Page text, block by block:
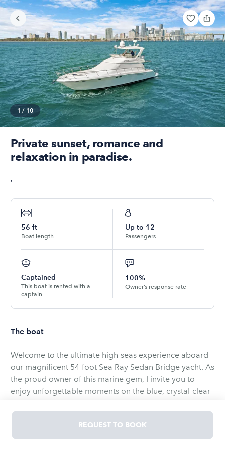
1 / 10
Private sunset, romance and
relaxation in paradise.
,
56 ft
Boat length
Up to 12
Passengers
Captained
This boat is rented with a
captain
100%
Owner’s response rate
The boat
Welcome to the ultimate high-seas experience aboard
our magnificent 54-foot Sea Ray Sedan Bridge yacht. As
the proud owner of this marine gem, I invite you to
enjoy unforgettable moments on the blue, crystal-clear
waters aboard our luxury vessel.
Our yacht combines elegant design with top-tier
amenities. On its spacious upper deck you can enjoy
REQUEST TO BOOK